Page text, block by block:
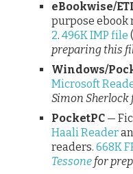
eBookwise/
purpose ebook
2. 496K IMP file (
preparing this
Windows/
Microsoft
Simon
PocketPC —
Haali Reader
readers. 668K
Tessone for